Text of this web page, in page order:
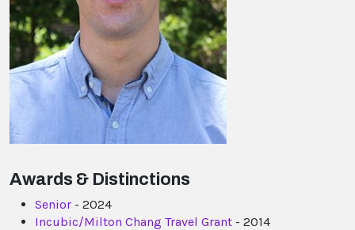
Awards & Distinctions
Senior - 2024
Incubic/Milton Chang Travel Grant - 2014